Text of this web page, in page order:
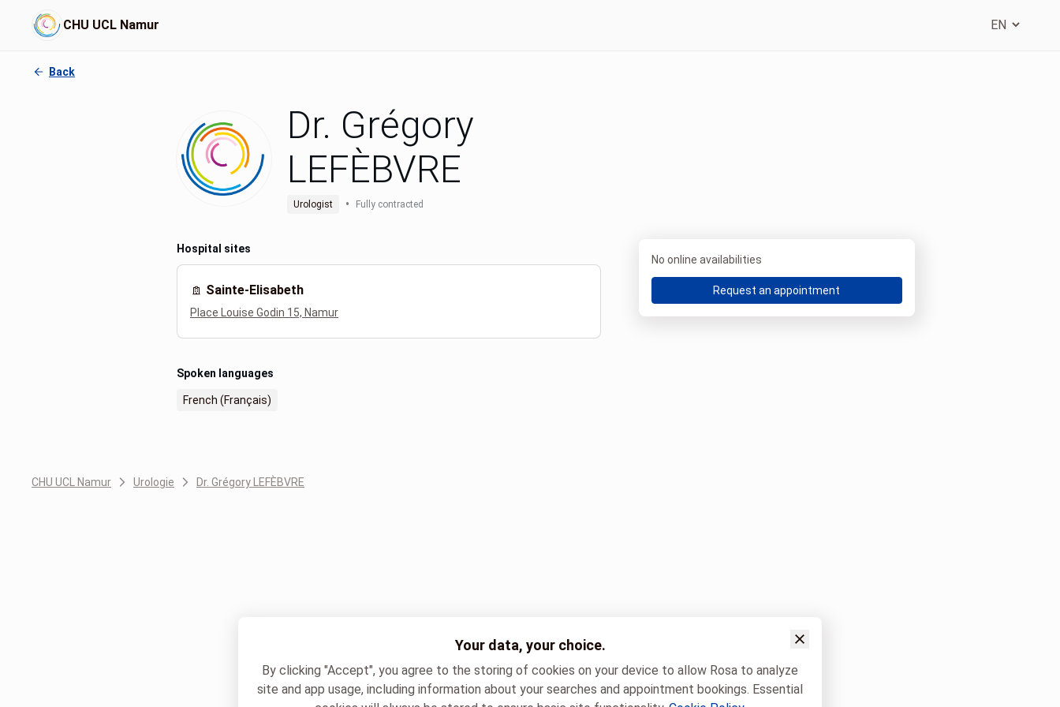
CHU UCL Namur
Back
Dr. Grégory
LEFÈBVRE
Urologist • Fully contracted
Hospital sites
Sainte-Elisabeth
Place Louise Godin 15, Namur
Spoken languages
French (Français)
No online availabilities
Request an appointment
CHU UCL Namur Urologie Dr. Grégory LEFÈBVRE
Your data, your choice.
By clicking "Accept", you agree to the storing of cookies on your device to allow Rosa to analyze
site and app usage, including information about your searches and appointment bookings. Essential